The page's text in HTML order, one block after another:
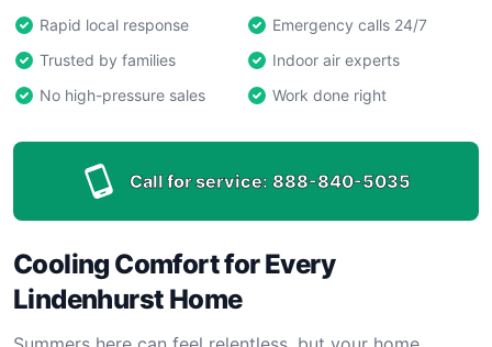
Rapid local response
Emergency calls 24/7
Trusted by families
Indoor air experts
No high-pressure sales
Work done right
Call for service: 888-840-5035
Cooling Comfort for Every
Lindenhurst Home